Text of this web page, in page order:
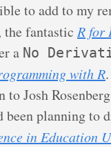
to add to my
the fantastic R for
a No
with R
Josh
been planning to
in Education